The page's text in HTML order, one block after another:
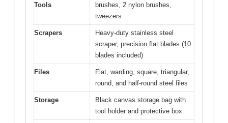
Tools
brushes, 2 nylon brushes,
tweezers
Scrapers
Heavy-duty stainless steel
scraper, precision flat blades (10
blades included)
Files
Flat, warding, square, triangular,
round, and half-round steel files
Storage
Black canvas storage bag with
tool holder and protective box